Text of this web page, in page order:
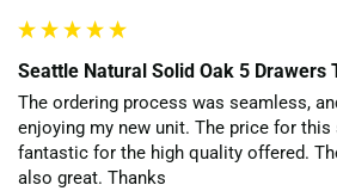
Seattle Natural Solid Oak 5 Drawers
The ordering process was seamless,
enjoying my new unit. The price for
fantastic for the high quality offered.
also great. Thanks